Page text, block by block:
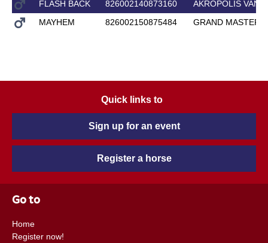
FLASH BACK
826002140873160
AKROPOLIS
MAYHEM
826002150875484 GRAND MASTER
Quick links to
Sign up for an event
Register a horse
Go to
Home
Register now!